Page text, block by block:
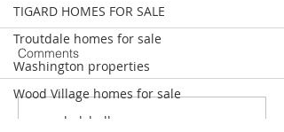
TIGARD HOMES FOR SALE
Troutdale homes for sale
Washington properties
Wood Village homes for sale
www.rachelsheller.com
do to start?
Tune in to this quick
enlightening episode as we
unravel the complexities of
starting the selling process.
Comments
Write a comment...